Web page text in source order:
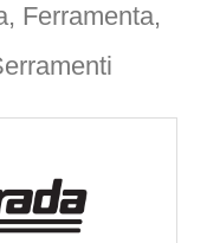
Ferramenta,